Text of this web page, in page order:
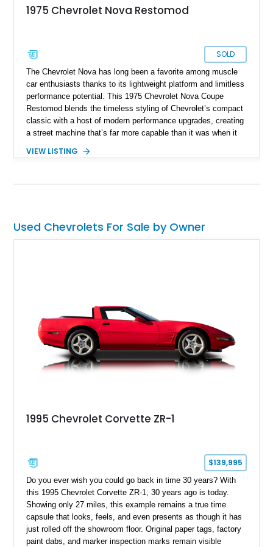
1975 Chevrolet Nova Restomod
SOLD
The Chevrolet Nova has long been a favorite among muscle
car enthusiasts thanks to its lightweight platform and limitless
performance potential. This 1975 Chevrolet Nova Coupe
Restomod blends the timeless styling of Chevrolet’s compact
classic with a host of modern performance upgrades, creating
a street machine that’s far more capable than it was when it
Nova is powered by a 355ci crate V8 backed by a Super
numerous mechanical improvements throughout. From its
drivability, and performance expected from a modernized
build.
VIEW LISTING
Used Chevrolets For Sale by Owner
1995 Chevrolet Corvette ZR-1
$139,995
Do you ever wish you could go back in time 30 years? With
this 1995 Chevrolet Corvette ZR-1, 30 years ago is today.
Showing only 27 miles, this example remains a true time
capsule that looks, feels, and even presents as though it has
just rolled off the showroom floor. Original paper tags, factory
paint dabs, and marker inspection marks remain visible